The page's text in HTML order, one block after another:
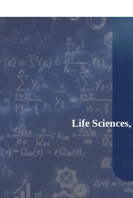
Life Sciences,